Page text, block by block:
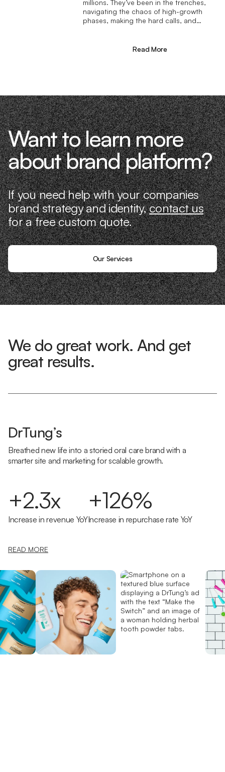
millions. They’ve been in the trenches,
navigating the chaos of high-growth
phases, making the hard calls, and
different—we don’t just “consult,” we
Read More
Want to learn more
about brand platform?
If you need help with your companies
brand strategy and identity,contact us
for a free custom quote.
Our Services
We do great work. And get
great results.
DrTung’s
Breathed new life into a storied oral care brand with a
smarter site and marketing for scalable growth.
+2.3x
Increase in revenue YoY
+126%
Increase in repurchase rate YoY
READ MORE